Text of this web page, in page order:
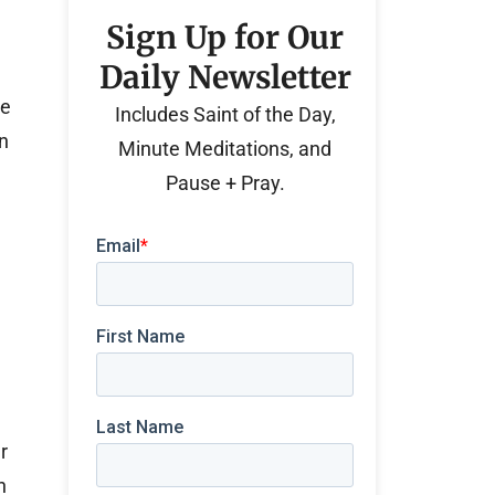
Sign Up for Our
Daily Newsletter
Includes Saint of the Day,
Minute Meditations, and
Pause + Pray.